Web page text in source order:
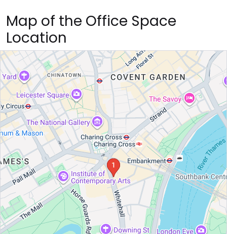
Map of the Office Space
Location